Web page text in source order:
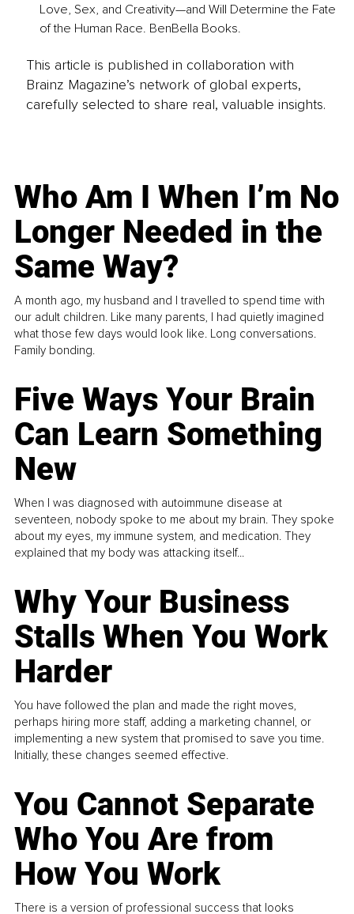
Love, Sex, and Creativity—and Will Determine the Fate
of the Human Race. BenBella Books.
This article is published in collaboration with
Brainz Magazine’s network of global experts,
carefully selected to share real, valuable insights.
Who Am I When I’m No
Longer Needed in the
Same Way?
A month ago, my husband and I travelled to spend time with
our adult children. Like many parents, I had quietly imagined
what those few days would look like. Long conversations.
Family bonding.
Five Ways Your Brain
Can Learn Something
New
When I was diagnosed with autoimmune disease at
seventeen, nobody spoke to me about my brain. They spoke
about my eyes, my immune system, and medication. They
explained that my body was attacking itself...
Why Your Business
Stalls When You Work
Harder
You have followed the plan and made the right moves,
perhaps hiring more staff, adding a marketing channel, or
implementing a new system that promised to save you time.
Initially, these changes seemed effective.
You Cannot Separate
Who You Are from
How You Work
There is a version of professional success that looks